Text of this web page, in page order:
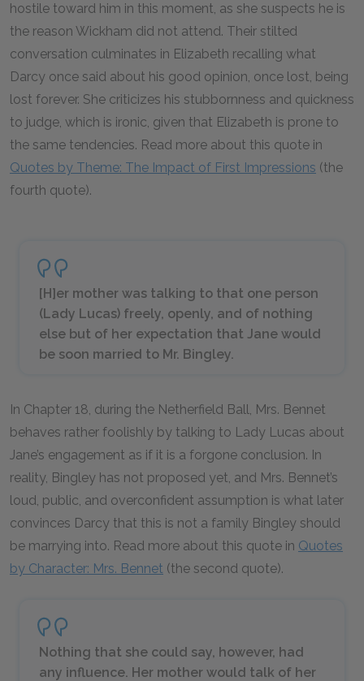
hostile toward him in this moment, as she suspects he is
the reason Wickham did not attend. Their stilted
conversation culminates in Elizabeth recalling what
Darcy once said about his good opinion, once lost, being
lost forever. She criticizes his stubbornness and quickness
to judge, which is ironic, given that Elizabeth is prone to
the same tendencies. Read more about this quote in
Quotes by Theme: The Impact of First Impressions (the
fourth quote).
[H]er mother was talking to that one person
(Lady Lucas) freely, openly, and of nothing
else but of her expectation that Jane would
be soon married to Mr. Bingley.
In Chapter 18, during the Netherfield Ball, Mrs. Bennet
behaves rather foolishly by talking to Lady Lucas about
Jane’s engagement as if it is a forgone conclusion. In
reality, Bingley has not proposed yet, and Mrs. Bennet’s
loud, public, and overconfident assumption is what later
convinces Darcy that this is not a family Bingley should
be marrying into. Read more about this quote in Quotes
by Character: Mrs. Bennet (the second quote).
Nothing that she could say, however, had
any influence. Her mother would talk of her